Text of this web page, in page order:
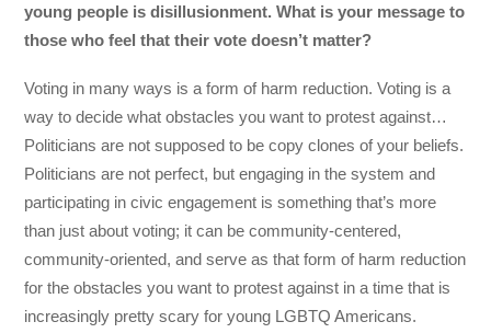
young people is disillusionment. What is your message to
those who feel that their vote doesn’t matter?
Voting in many ways is a form of harm reduction. Voting is a
way to decide what obstacles you want to protest against…
Politicians are not supposed to be copy clones of your beliefs.
Politicians are not perfect, but engaging in the system and
participating in civic engagement is something that’s more
than just about voting; it can be community-centered,
community-oriented, and serve as that form of harm reduction
for the obstacles you want to protest against in a time that is
increasingly pretty scary for young LGBTQ Americans.